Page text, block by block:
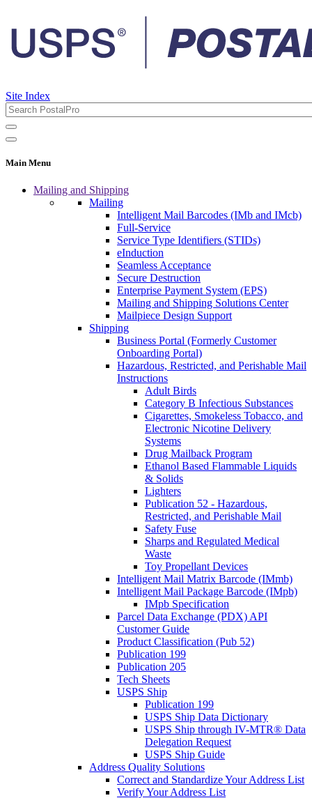
Site Index
Main Menu
Mailing and Shipping
Mailing
Intelligent Mail Barcodes (IMb and IMcb)
Full-Service
Service Type Identifiers (STIDs)
eInduction
Seamless Acceptance
Secure Destruction
Enterprise Payment System (EPS)
Mailing and Shipping Solutions Center
Mailpiece Design Support
Shipping
Business Portal (Formerly Customer
Onboarding Portal)
Hazardous, Restricted, and Perishable Mail
Instructions
Adult Birds
Category B Infectious Substances
Cigarettes, Smokeless Tobacco, and
Electronic Nicotine Delivery
Systems
Drug Mailback Program
Ethanol Based Flammable Liquids
& Solids
Lighters
Publication 52 - Hazardous,
Restricted, and Perishable Mail
Safety Fuse
Sharps and Regulated Medical
Waste
Toy Propellant Devices
Intelligent Mail Matrix Barcode (IMmb)
Intelligent Mail Package Barcode (IMpb)
IMpb Specification
Parcel Data Exchange (PDX) API
Customer Guide
Product Classification (Pub 52)
Publication 199
Publication 205
Tech Sheets
USPS Ship
Publication 199
USPS Ship Data Dictionary
USPS Ship through IV-MTR® Data
Delegation Request
USPS Ship Guide
Address Quality Solutions
Correct and Standardize Your Address List
Verify Your Address List